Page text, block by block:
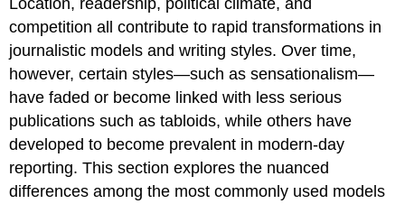
competition all contribute to rapid transformations in
journalistic models and writing styles. Over time,
however, certain styles—such as sensationalism—
have faded or become linked with less serious
publications such as tabloids, while others have
developed to become prevalent in modern-day
reporting. This section explores the nuanced
differences among the most commonly used models